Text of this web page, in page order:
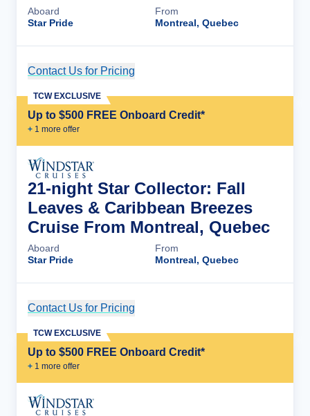
Aboard
Star Pride
From
Montreal, Quebec
Contact Us for Pricing
Up to $500 FREE Onboard Credit*
+ 1 more offer
TCW EXCLUSIVE
21-night Star Collector: Fall
Leaves & Caribbean Breezes
Cruise From Montreal, Quebec
Aboard
Star Pride
From
Montreal, Quebec
Contact Us for Pricing
Up to $500 FREE Onboard Credit*
+ 1 more offer
TCW EXCLUSIVE